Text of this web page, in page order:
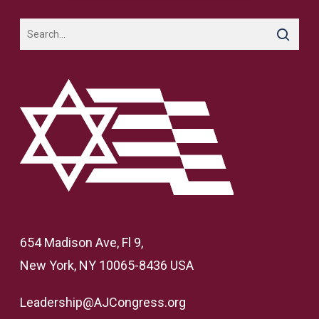
654 Madison Ave, Fl 9,
New York, NY 10065-8436 USA
Leadership@AJCongress.org